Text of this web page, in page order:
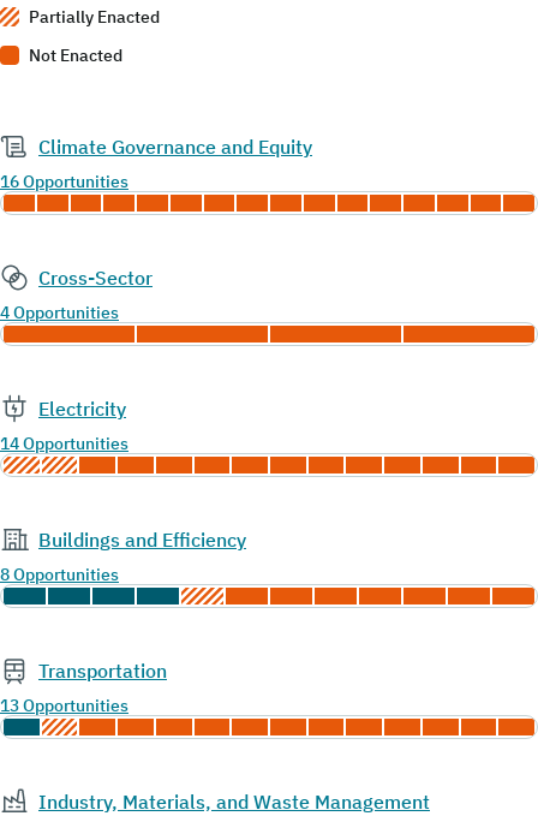
Partially Enacted
Not Enacted
Climate Governance and Equity
16 Opportunities
Cross-Sector
4 Opportunities
Electricity
14 Opportunities
Buildings and Efficiency
8 Opportunities
Transportation
13 Opportunities
Industry, Materials, and Waste Management